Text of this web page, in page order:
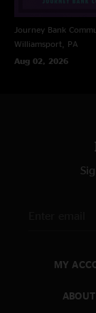
Journey Bank
Williamsport, PA
Aug 02, 2026
MY